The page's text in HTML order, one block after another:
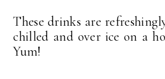
These drinks are
chilled and over ice on a
Yum!